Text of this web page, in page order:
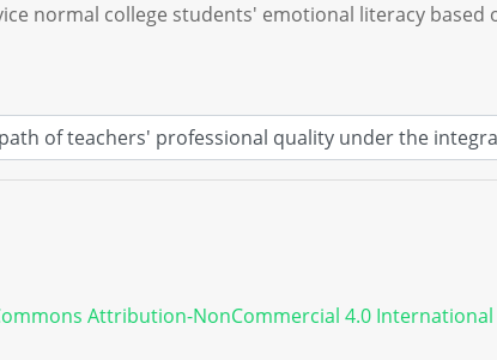
normal college students' emotional literacy based
Attribution-NonCommercial 4.0 International